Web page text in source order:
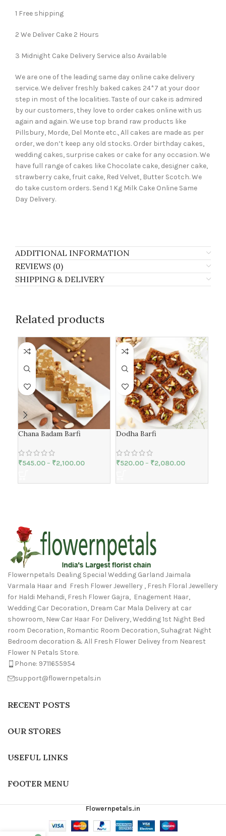
1 Free shipping
2 We Deliver Cake 2 Hours
3 Midnight Cake Delivery Service also Available
We are one of the leading same day online cake delivery
service. We deliver freshly baked cakes 24*7 at your door
step in most of the localities. Taste of our cake is admired
by our customers, they love to order cakes online with us
again and again. We use top brand raw products like
Pillsbury, Morde, Del Monte etc., All cakes are made as per
order, we don’t keep any old stocks. Order birthday cakes,
wedding cakes, surprise cakes or cake for any occasion. We
have full range of cakes like Chocolate cake, designer cake,
strawberry cake, fruit cake, Red Velvet, Butter Scotch. We
do take custom orders. Send 1 Kg Milk Cake Online Same
Day Delivery.
ADDITIONAL INFORMATION
REVIEWS (0)
SHIPPING & DELIVERY
Related products
Chana Badam Barfi
₹545.00– ₹2,100.00
Dodha Barfi
₹520.00– ₹2,080.00
Flowernpetals Dealing Special Wedding Garland Jaimala
Varmala Haar and Fresh Flower Jewellery , Fresh Floral Jewellery
for Haldi Mehandi, Fresh Flower Gajra, Enagement Haar,
Wedding Car Decoration, Dream Car Mala Delivery at car
showroom, New Car Haar For Delivery, Wedding 1st Night Bed
room Decoration, Romantic Room Decoration, Suhagrat Night
Bedroom decoration & All Fresh Flower Delivey from Nearest
Flower N Petals Store.
Phone: 9711655954
support@flowernpetals.in
RECENT POSTS
OUR STORES
USEFUL LINKS
FOOTER MENU
Flowernpetals.in